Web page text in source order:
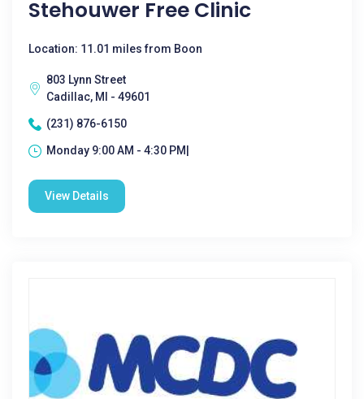
Stehouwer Free Clinic
Location: 11.01 miles from Boon
803 Lynn Street
Cadillac, MI - 49601
(231) 876-6150
Monday 9:00 AM - 4:30 PM|
View Details